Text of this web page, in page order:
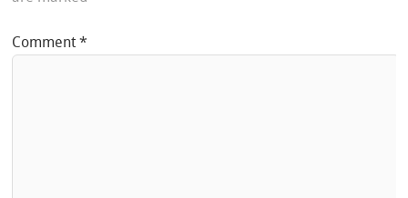
Comment*